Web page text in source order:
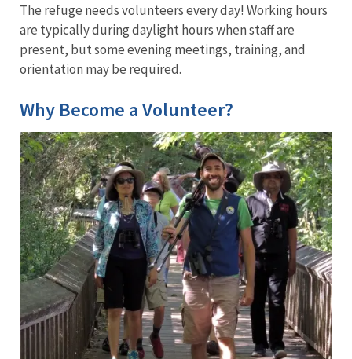
The refuge needs volunteers every day! Working hours
are typically during daylight hours when staff are
present, but some evening meetings, training, and
orientation may be required.
Why Become a Volunteer?